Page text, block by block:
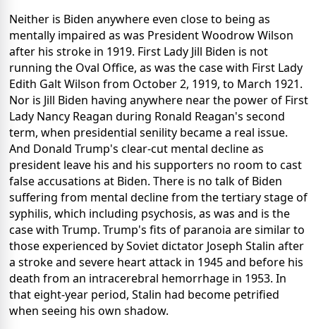
Neither is Biden anywhere even close to being as
mentally impaired as was President Woodrow Wilson
after his stroke in 1919. First Lady Jill Biden is not
running the Oval Office, as was the case with First Lady
Edith Galt Wilson from October 2, 1919, to March 1921.
Nor is Jill Biden having anywhere near the power of First
Lady Nancy Reagan during Ronald Reagan's second
term, when presidential senility became a real issue.
And Donald Trump's clear-cut mental decline as
president leave his and his supporters no room to cast
false accusations at Biden. There is no talk of Biden
suffering from mental decline from the tertiary stage of
syphilis, which including psychosis, as was and is the
case with Trump. Trump's fits of paranoia are similar to
those experienced by Soviet dictator Joseph Stalin after
a stroke and severe heart attack in 1945 and before his
death from an intracerebral hemorrhage in 1953. In
that eight-year period, Stalin had become petrified
when seeing his own shadow.